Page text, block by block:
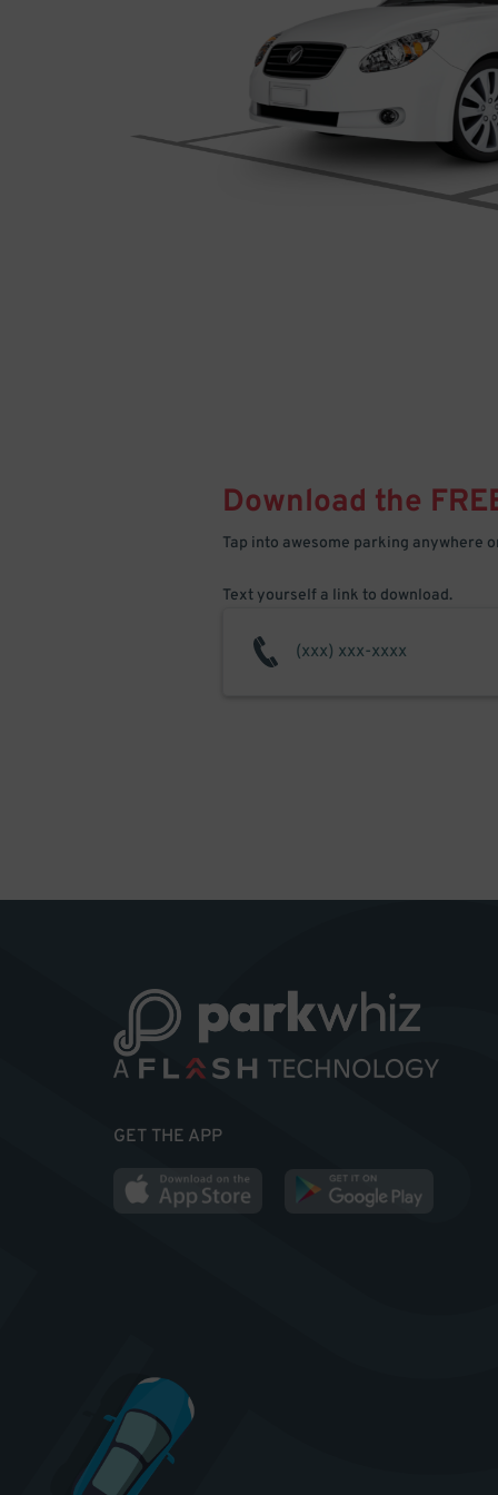
Download the
Tap into awesome parking anywhere
Text yourself a link to download.
GET THE APP